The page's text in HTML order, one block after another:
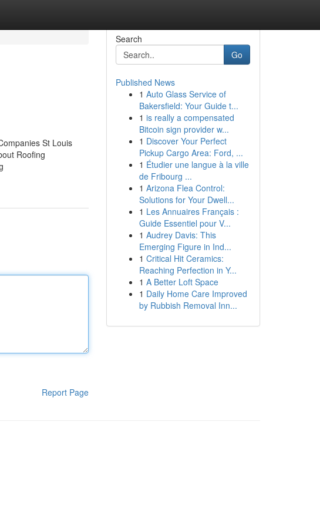
St Louis
Roofing
Report Page
Search
Go
Published News
1 Auto Glass Service of
Bakersfield: Your Guide t...
1 is really a compensated
Bitcoin sign provider w...
1 Discover Your Perfect
Pickup Cargo Area: Ford, ...
1 Étudier une langue à la ville
de Fribourg ...
1 Arizona Flea Control:
Solutions for Your Dwell...
1 Les Annuaires Français :
Guide Essentiel pour V...
1 Audrey Davis: This
Emerging Figure in Ind...
1 Critical Hit Ceramics:
Reaching Perfection in Y...
1 A Better Loft Space
1 Daily Home Care Improved
by Rubbish Removal Inn...